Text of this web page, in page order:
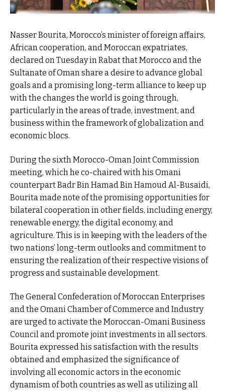
Nasser Bourita, Morocco’s minister of foreign affairs,
African cooperation, and Moroccan expatriates,
declared on Tuesday in Rabat that Morocco and the
Sultanate of Oman share a desire to advance global
goals and a promising long-term alliance to keep up
with the changes the world is going through,
particularly in the areas of trade, investment, and
business within the framework of globalization and
economic blocs.
During the sixth Morocco-Oman Joint Commission
meeting, which he co-chaired with his Omani
counterpart Badr Bin Hamad Bin Hamoud Al-Busaidi,
Bourita made note of the promising opportunities for
bilateral cooperation in other fields, including energy,
renewable energy, the digital economy, and
agriculture. This is in keeping with the leaders of the
two nations’ long-term outlooks and commitment to
ensuring the realization of their respective visions of
progress and sustainable development.
The General Confederation of Moroccan Enterprises
and the Omani Chamber of Commerce and Industry
are urged to activate the Moroccan-Omani Business
Council and promote joint investments in all sectors.
Bourita expressed his satisfaction with the results
obtained and emphasized the significance of
involving all economic actors in the economic
dynamism of both countries as well as utilizing all